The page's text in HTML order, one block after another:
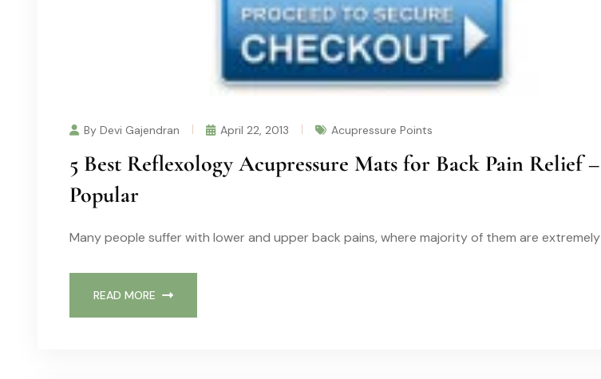
By Devi Gajendran April 22, 2013 Acupressure Points
5 Best Reflexology Acupressure Mats for Back Pain Relief –
Popular
Many people suffer with lower and upper back pains, where majority of them are extremely
READ MORE